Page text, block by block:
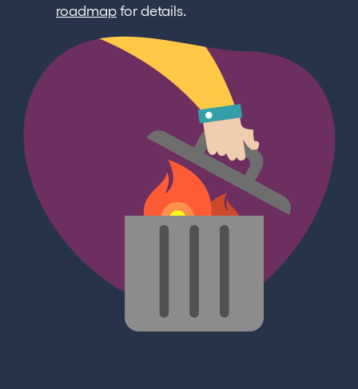
roadmapfor details.